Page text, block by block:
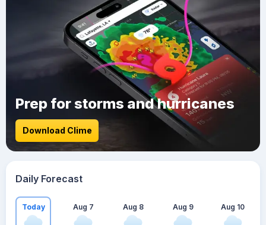
Prep for storms and hurricanes
Download Clime
Daily Forecast
Today Aug 7 Aug 8 Aug 9 Aug 10